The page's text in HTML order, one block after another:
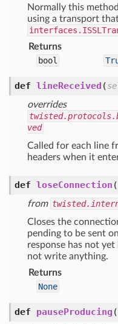
Normally this
using a transport
Returns
bool
def lineReceived (
overrides
ved
Called for each line
headers when it
def loseConnection (
from
Closes the
pending to be sent
response has not
not write anything.
Returns
None
def pauseProducing (